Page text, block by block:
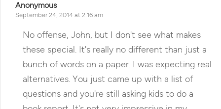
Anonymous
September 24, 2014 at 2:16 am
No offense, John, but I don't see what makes
these special. It's really no different than just a
bunch of words on a paper. I was expecting real
alternatives. You just came up with a list of
questions and you're still asking kids to do a